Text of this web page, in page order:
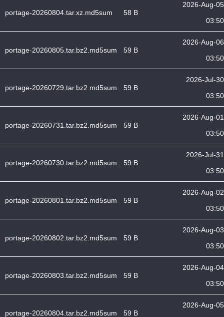
portage-20260804.tar.xz.md5sum 58 B
2026-Aug-05
03:50
portage-20260805.tar.bz2.md5sum 59 B
2026-Aug-06
03:50
portage-20260729.tar.bz2.md5sum 59 B
2026-Jul-30
03:50
portage-20260731.tar.bz2.md5sum 59 B
2026-Aug-01
03:50
portage-20260730.tar.bz2.md5sum 59 B
2026-Jul-31
03:50
portage-20260801.tar.bz2.md5sum 59 B
2026-Aug-02
03:50
portage-20260802.tar.bz2.md5sum 59 B
2026-Aug-03
03:50
portage-20260803.tar.bz2.md5sum 59 B
2026-Aug-04
03:50
portage-20260804.tar.bz2.md5sum 59 B
2026-Aug-05